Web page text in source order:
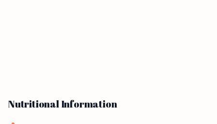
Nutritional Information